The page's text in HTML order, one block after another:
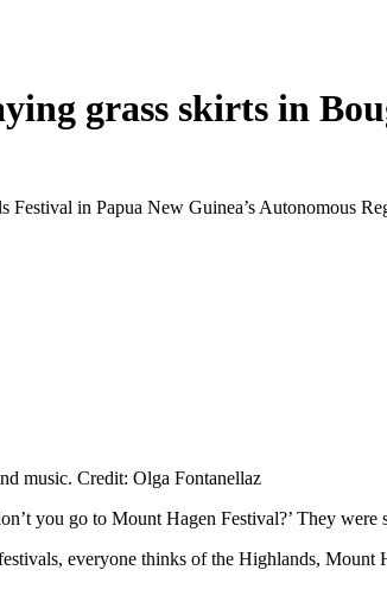
grass skirts in
Festival in Papua New Guinea’s Autonomous
music. Credit: Olga Fontanellaz
you go to Mount Hagen Festival?’ They
everyone thinks of the Highlands,